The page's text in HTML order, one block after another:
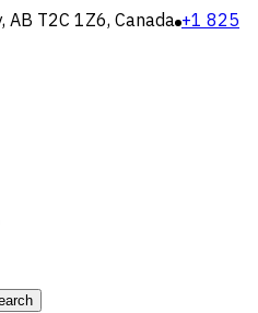
AB T2C 1Z6, Canada +1 825